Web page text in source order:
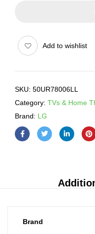
Add to wishlist
SKU: 50UR78006LL
Category: TVs & Home
Brand: LG
Brand